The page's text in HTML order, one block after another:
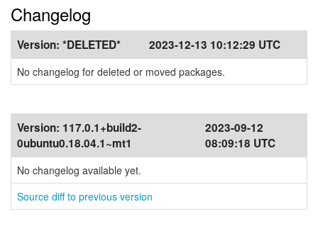
Changelog
Version: *DELETED* 2023-12-13 10:12:29 UTC
No changelog for deleted or moved packages.
Version: 117.0.1+build2-
0ubuntu0.18.04.1~mt1
2023-09-12
08:09:18 UTC
No changelog available yet.
Source diff to previous version